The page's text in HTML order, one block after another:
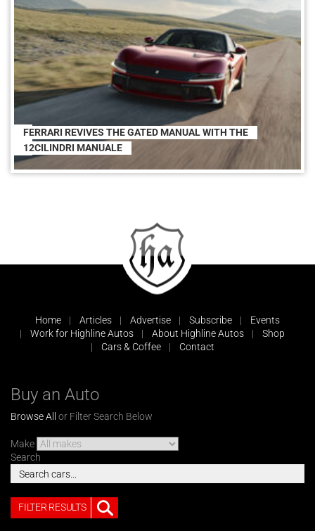
FERRARI REVIVES THE GATED MANUAL WITH THE
12CILINDRI MANUALE
Home Articles Advertise Subscribe
Events
Work for Highline Autos
About Highline Autos
Shop
Cars & Coffee
Contact
Buy an Auto
Browse All or Filter Search Below
Make
Search
FILTER RESULTS